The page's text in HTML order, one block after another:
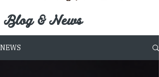
Blog & News
NEWS